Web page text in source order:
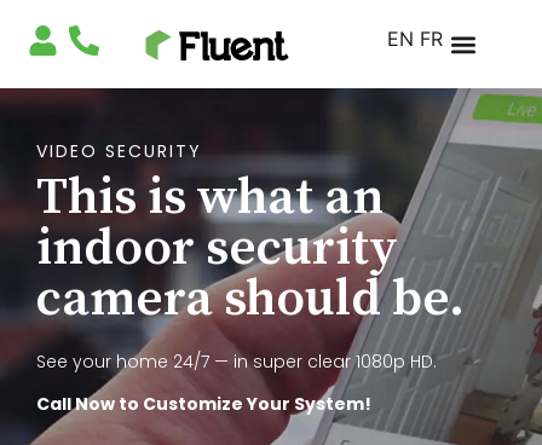
EN FR
VIDEO SECURITY
This is what an
indoor security
camera should be.
See your home 24/7 — in super clear 1080p HD.
Call Now to Customize Your System!